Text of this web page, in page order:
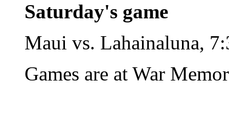
Saturday's game
Maui vs. Lahainaluna,
Games are at War